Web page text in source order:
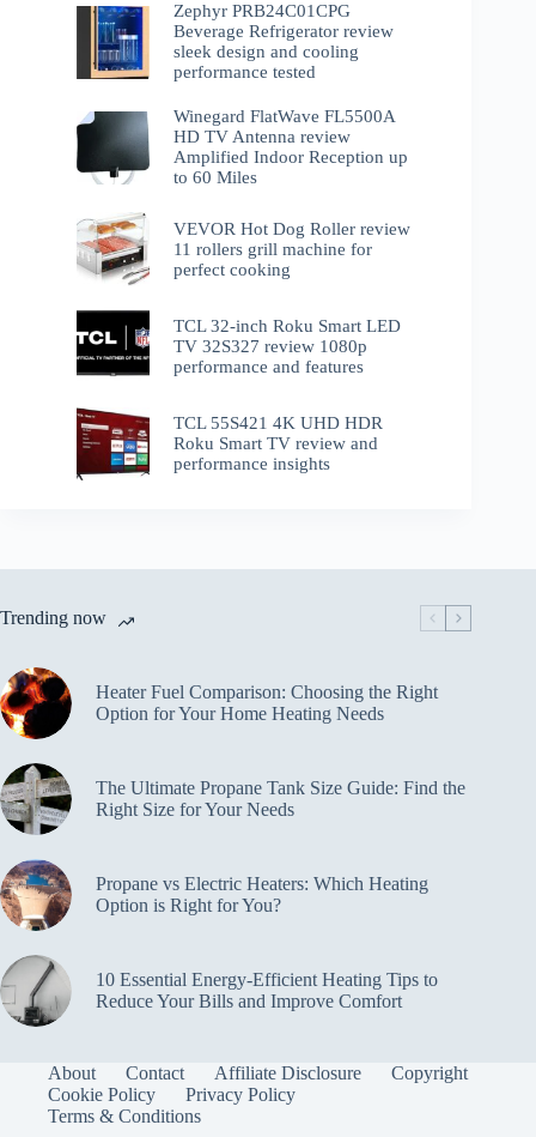
Zephyr PRB24C01CPG
Beverage Refrigerator review
sleek design and cooling
performance tested
Winegard FlatWave FL5500A
HD TV Antenna review
Amplified Indoor Reception up
to 60 Miles
VEVOR Hot Dog Roller review
11 rollers grill machine for
perfect cooking
TCL 32-inch Roku Smart LED
TV 32S327 review 1080p
performance and features
TCL 55S421 4K UHD HDR
Roku Smart TV review and
performance insights
Trending now
Heater Fuel Comparison: Choosing the Right
Option for Your Home Heating Needs
The Ultimate Propane Tank Size Guide: Find the
Right Size for Your Needs
Propane vs Electric Heaters: Which Heating
Option is Right for You?
10 Essential Energy-Efficient Heating Tips to
Reduce Your Bills and Improve Comfort
About Contact Affiliate Disclosure
Copyright
Cookie Policy
Privacy Policy
Terms & Conditions